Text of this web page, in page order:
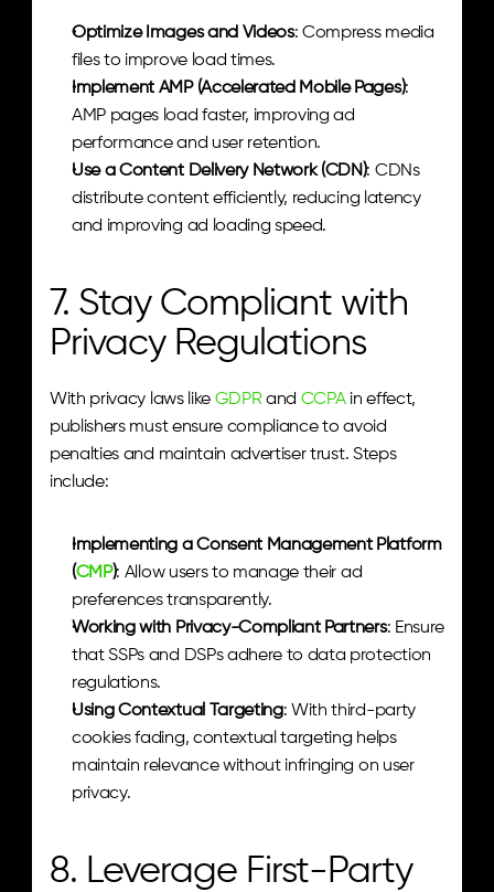
Optimize Images and Videos: Compress media
files to improve load times.
Implement AMP (Accelerated Mobile Pages):
AMP pages load faster, improving ad
performance and user retention.
Use a Content Delivery Network (CDN): CDNs
distribute content efficiently, reducing latency
and improving ad loading speed.
7. Stay Compliant with
Privacy Regulations
With privacy laws like GDPR and CCPA in effect,
publishers must ensure compliance to avoid
penalties and maintain advertiser trust. Steps
include:
Implementing a Consent Management Platform
(CMP): Allow users to manage their ad
preferences transparently.
Working with Privacy-Compliant Partners: Ensure
that SSPs and DSPs adhere to data protection
regulations.
Using Contextual Targeting: With third-party
cookies fading, contextual targeting helps
maintain relevance without infringing on user
privacy.
8. Leverage First-Party